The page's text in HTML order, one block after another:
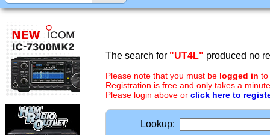
The search for "UT4L" produced no
Please note that you must be logged in to
Registration is free and only takes a
Please login above or click here to
Lookup: